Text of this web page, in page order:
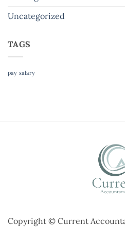
Uncategorized
TAGS
pay salary
Copyright © Current